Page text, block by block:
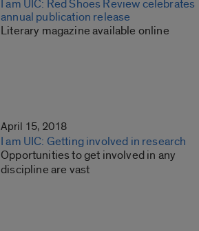
I am UIC: Red Shoes Review celebrates
annual publication release
Literary magazine available online
April 15, 2018
I am UIC: Getting involved in research
Opportunities to get involved in any
discipline are vast